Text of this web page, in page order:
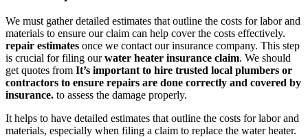
We must gather detailed estimates that outline the costs for labor and
materials to ensure our claim can help cover the costs effectively.
repair estimates once we contact our insurance company. This step
is crucial for filing ourwater heater insurance claim. We should
get quotes from It’s important to hire trusted local plumbers or
contractors to ensure repairs are done correctly and covered by
insurance. to assess the damage properly.
It helps to have detailed estimates that outline the costs for labor and
materials, especially when filing a claim to replace the water heater.